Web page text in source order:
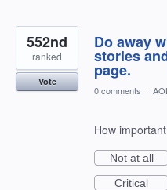
Do away
stories
page.
552nd
ranked
Vote
0 comments ·
How
Not at all
Critical